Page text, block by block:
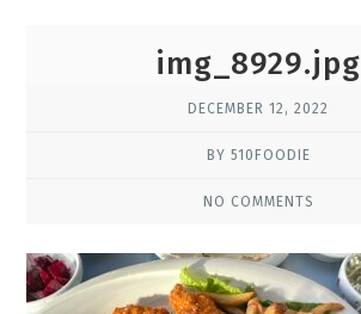
img_8929.jpg
DECEMBER 12, 2022
BY 510FOODIE
NO COMMENTS